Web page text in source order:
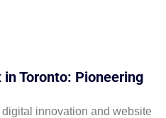
Toronto: Pioneering
innovation and website